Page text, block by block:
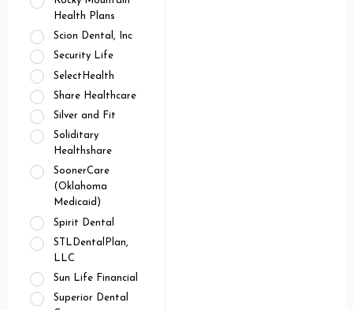
Health Plans
Scion Dental, Inc
Security Life
SelectHealth
Share Healthcare
Silver and Fit
Soliditary
Healthshare
SoonerCare
(Oklahoma
Medicaid)
Spirit Dental
STLDentalPlan,
LLC
Sun Life Financial
Superior Dental